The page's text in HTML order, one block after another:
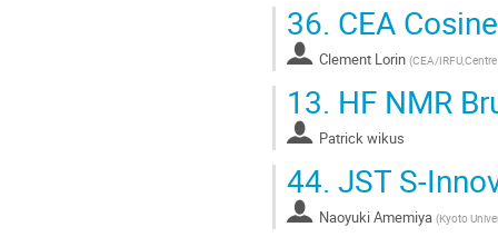
36. CEA
Clement Lorin (CEA/
13. HF NMR
Patrick wikus
44. JST S-
Naoyuki Amemiya (Kyoto